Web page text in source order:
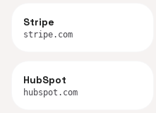
Stripe
stripe.com
HubSpot
hubspot.com